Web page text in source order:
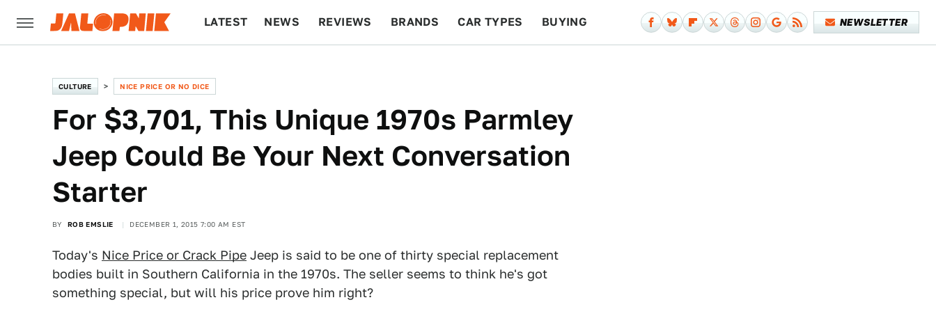
LATEST NEWS REVIEWS BRANDS CAR TYPES BUYING NEWSLETTER
CULTURE NICE PRICE OR NO DICE
For $3,701, This Unique 1970s Parmley
Jeep Could Be Your Next Conversation
Starter
BY ROB EMSLIE DECEMBER 1, 2015 7:00 AM EST
Today's Nice Price or Crack Pipe Jeep is said to be one of thirty special replacement
bodies built in Southern California in the 1970s. The seller seems to think he's got
something special, but will his price prove him right?